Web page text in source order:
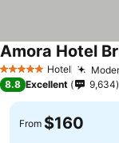
5 Stars Hotel
Amora Hotel
8.8 Excellent 9,634
From $160